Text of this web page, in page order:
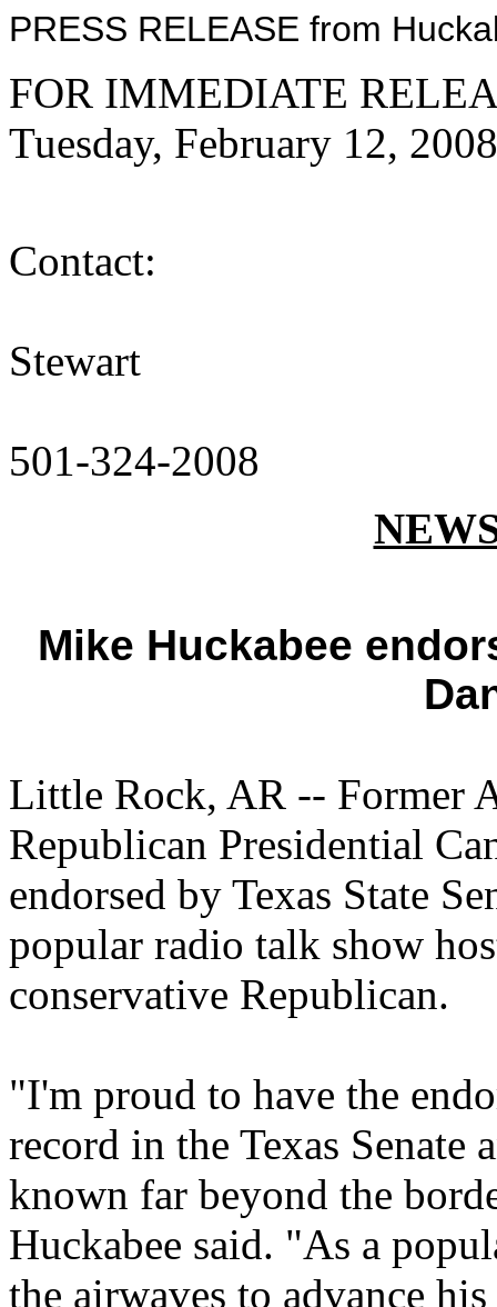
PRESS RELEASE from
FOR IMMEDIATE
Tuesday, February 12, 2008
Contact:
Stewart
501-324-2008
Mike Huckabee
Little Rock, AR -- Former
Republican Presidential
endorsed by Texas State
popular radio talk show
conservative Republican.
"I'm proud to have the
record in the Texas
known far beyond the
Huckabee said. "As a
the airwaves to advance